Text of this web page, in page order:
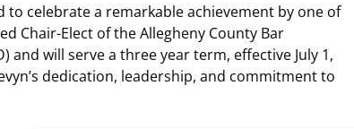
celebrate a remarkable achievement by one of
Chair-Elect of the Allegheny County Bar
and will serve a three year term, effective July 1,
dedication, leadership, and commitment to